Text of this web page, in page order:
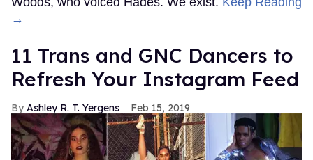
→
11 Trans and GNC Dancers to
Refresh Your Instagram Feed
Ashley R. T. Yergens Feb 15, 2019